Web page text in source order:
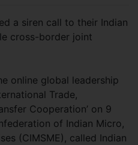
a siren call to their Indian
cross-border joint
online global leadership
Trade,
Cooperation’ on 9
of Indian Micro,
(CIMSME), called Indian